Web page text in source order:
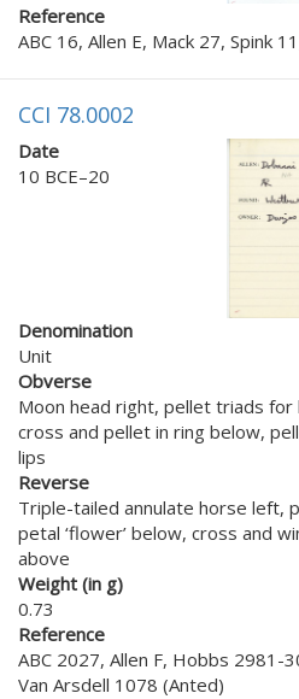
Reference
ABC 16, Allen E, Mack 27, Spink
CCI 78.0002
Date
10 BCE–20
Denomination
Unit
Obverse
Moon head right, pellet triads
cross and pellet in ring below,
lips
Reverse
Triple-tailed annulate horse left,
petal ‘flower’ below, cross and
above
Weight (in g)
0.73
Reference
ABC 2027, Allen F, Hobbs 2981-
Van Arsdell 1078 (Anted)